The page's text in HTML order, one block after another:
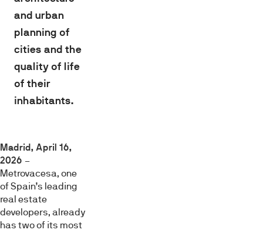
and urban
planning of
cities and the
quality of life
of their
inhabitants.
Madrid, April 16,
2026 –
Metrovacesa, one
of Spain’s leading
real estate
developers, already
has two of its most